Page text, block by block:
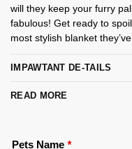
will they keep your furry
fabulous! Get ready to
most stylish blanket
IMPAWTANT DE-TAILS
READ MORE
Pets Name *